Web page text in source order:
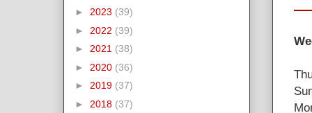
► 2023 (39)
► 2022 (39)
► 2021 (38)
► 2020 (36)
► 2019 (37)
► 2018 (37)